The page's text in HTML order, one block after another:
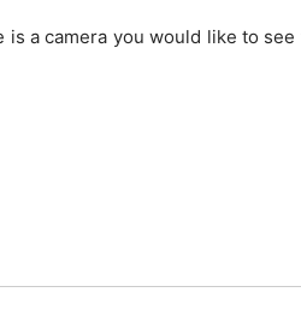
is a camera you would like to